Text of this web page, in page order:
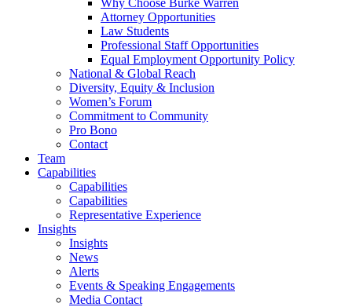
Why Choose Burke Warren
Attorney Opportunities
Law Students
Professional Staff Opportunities
Equal Employment Opportunity Policy
National & Global Reach
Diversity, Equity & Inclusion
Women’s Forum
Commitment to Community
Pro Bono
Contact
Team
Capabilities
Capabilities
Capabilities
Representative Experience
Insights
Insights
News
Alerts
Events & Speaking Engagements
Media Contact